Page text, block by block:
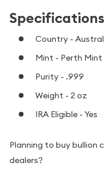
Specifications
Country -
Mint - Perth Mint
Purity - .999
Weight - 2 oz
IRA Eligible - Yes
Planning to buy bullion
dealers?